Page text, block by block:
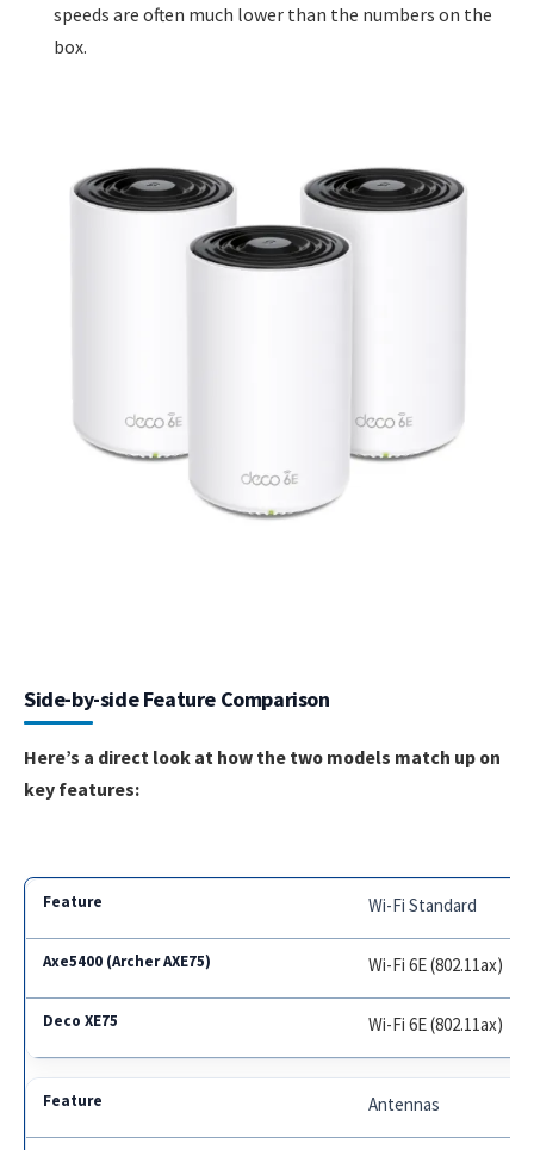
speeds are often much lower than the numbers on the
box.
Side-by-side Feature Comparison
Here’s a direct look at how the two models match up on
key features:
Wi-Fi Standard
Wi-Fi 6E (802.11ax)
Wi-Fi 6E (802.11ax)
Antennas